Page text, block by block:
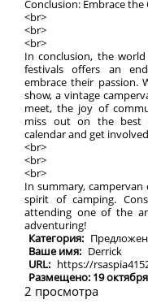
Conclusion: Embrace
<br>
<br>
<br>
In conclusion, the
festivals offers an
embrace their passion.
show, a vintage
meet, the joy of
miss out on the best
calendar and get
<br>
<br>
<br>
In summary,
spirit of camping.
attending one of the
adventuring!
Категория:
Ваше имя: Derrick
URL: https://
Размещено: 19
2 просмотра